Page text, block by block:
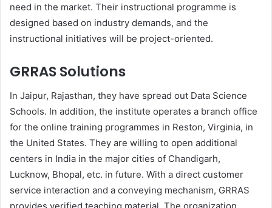
need in the market. Their instructional programme is
designed based on industry demands, and the
instructional initiatives will be project-oriented.
GRRAS Solutions
In Jaipur, Rajasthan, they have spread out Data Science
Schools. In addition, the institute operates a branch office
for the online training programmes in Reston, Virginia, in
the United States. They are willing to open additional
centers in India in the major cities of Chandigarh,
Lucknow, Bhopal, etc. in future. With a direct customer
service interaction and a conveying mechanism, GRRAS